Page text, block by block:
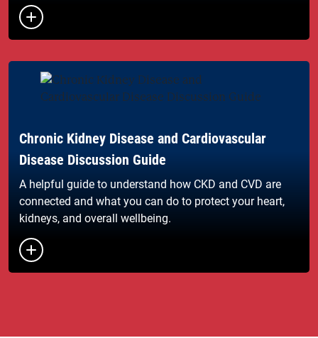
Button to toggle the list of links
Chronic Kidney Disease and Cardiovascular
Disease Discussion Guide
A helpful guide to understand how CKD and CVD are
connected and what you can do to protect your heart,
kidneys, and overall wellbeing.
Button to toggle the list of links